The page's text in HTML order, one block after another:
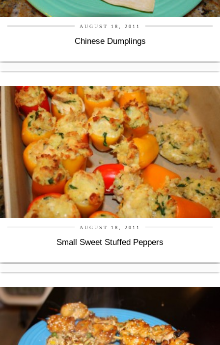
AUGUST 18, 2011
Chinese Dumplings
AUGUST 18, 2011
Small Sweet Stuffed Peppers